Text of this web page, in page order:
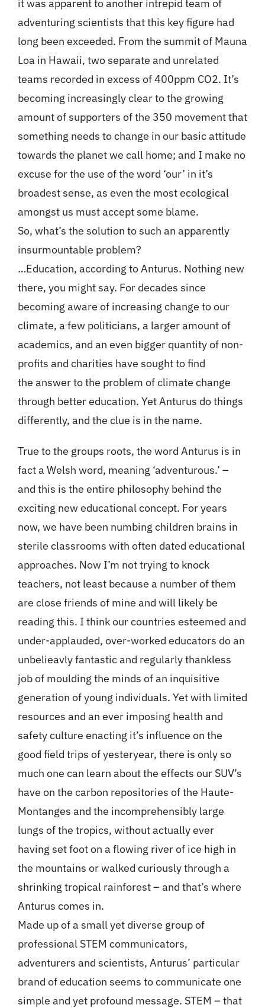
it was apparent to another intrepid team of
adventuring scientists that this key figure had
long been exceeded. From the summit of Mauna
Loa in Hawaii, two separate and unrelated
teams recorded in excess of 400ppm CO2. It’s
becoming increasingly clear to the growing
amount of supporters of the 350 movement that
something needs to change in our basic attitude
towards the planet we call home; and I make no
excuse for the use of the word ‘our’ in it’s
broadest sense, as even the most ecological
amongst us must accept some blame.
So, what’s the solution to such an apparently
insurmountable problem?
…Education, according to Anturus. Nothing new
there, you might say. For decades since
becoming aware of increasing change to our
climate, a few politicians, a larger amount of
academics, and an even bigger quantity of non-
profits and charities have sought to find
the answer to the problem of climate change
through better education. Yet Anturus do things
differently, and the clue is in the name.
True to the groups roots, the word Anturus is in
fact a Welsh word, meaning ‘adventurous.’ –
and this is the entire philosophy behind the
exciting new educational concept. For years
now, we have been numbing children brains in
sterile classrooms with often dated educational
approaches. Now I’m not trying to knock
teachers, not least because a number of them
are close friends of mine and will likely be
reading this. I think our countries esteemed and
under-applauded, over-worked educators do an
unbelieavly fantastic and regularly thankless
job of moulding the minds of an inquisitive
generation of young individuals. Yet with limited
resources and an ever imposing health and
safety culture enacting it’s influence on the
good field trips of yesteryear, there is only so
much one can learn about the effects our SUV’s
have on the carbon repositories of the Haute-
Montanges and the incomprehensibly large
lungs of the tropics, without actually ever
having set foot on a flowing river of ice high in
the mountains or walked curiously through a
shrinking tropical rainforest – and that’s where
Anturus comes in.
Made up of a small yet diverse group of
professional STEM communicators,
adventurers and scientists, Anturus’ particular
brand of education seems to communicate one
simple and yet profound message. STEM – that